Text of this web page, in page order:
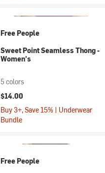
Free People
Sweet Point Seamless Thong -
Women's
5 colors
$14.00
Buy 3+, Save 15% | Underwear
Bundle
Free People